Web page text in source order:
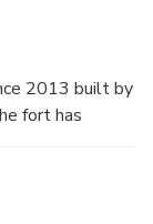
2013 built by
fort has
city in Amer